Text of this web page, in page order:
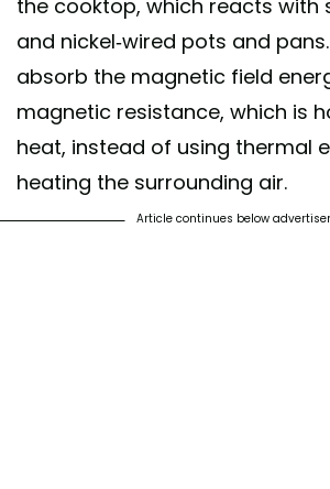
the cooktop, which reacts with
and nickel-wired pots and
absorb the magnetic field
magnetic resistance, which is
heat, instead of using thermal
heating the surrounding air.
Article continues below